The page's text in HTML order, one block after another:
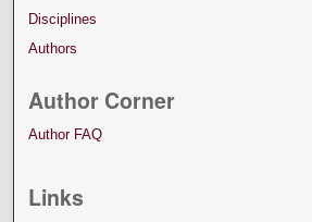
Disciplines
Authors
Author Corner
Author FAQ
Links